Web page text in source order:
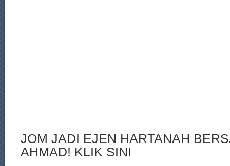
JOM JADI EJEN HARTANAH
AHMAD! KLIK SINI